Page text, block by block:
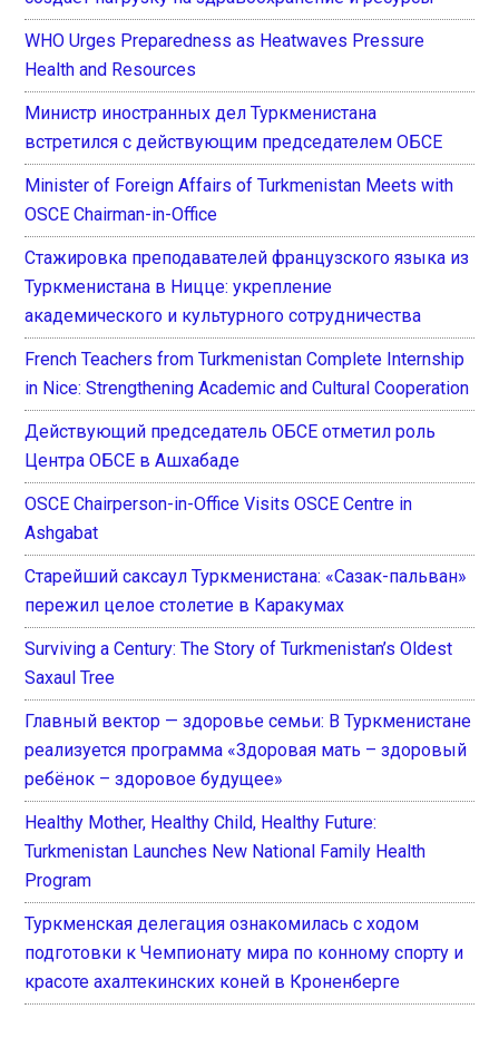
WHO Urges Preparedness as Heatwaves Pressure
Health and Resources
Министр иностранных дел Туркменистана
встретился с действующим председателем ОБСЕ
Minister of Foreign Affairs of Turkmenistan Meets with
OSCE Chairman-in-Office
Стажировка преподавателей французского языка из
Туркменистана в Ницце: укрепление
академического и культурного сотрудничества
French Teachers from Turkmenistan Complete Internship
in Nice: Strengthening Academic and Cultural Cooperation
Действующий председатель ОБСЕ отметил роль
Центра ОБСЕ в Ашхабаде
OSCE Chairperson-in-Office Visits OSCE Centre in
Ashgabat
Старейший саксаул Туркменистана: «Сазак-пальван»
пережил целое столетие в Каракумах
Surviving a Century: The Story of Turkmenistan’s Oldest
Saxaul Tree
Главный вектор — здоровье семьи: В Туркменистане
реализуется программа «Здоровая мать – здоровый
ребёнок – здоровое будущее»
Healthy Mother, Healthy Child, Healthy Future:
Turkmenistan Launches New National Family Health
Program
Туркменская делегация ознакомилась с ходом
подготовки к Чемпионату мира по конному спорту и
красоте ахалтекинских коней в Кроненберге